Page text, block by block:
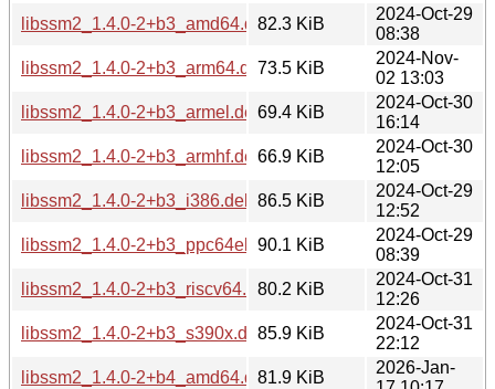
libssm2_1.4.0-2+b3_amd64.deb82.3 KiB
2024-Oct-29
08:38
libssm2_1.4.0-2+b3_arm64.deb73.5 KiB
2024-Nov-
02 13:03
libssm2_1.4.0-2+b3_armel.deb69.4 KiB
2024-Oct-30
16:14
libssm2_1.4.0-2+b3_armhf.deb66.9 KiB
2024-Oct-30
12:05
libssm2_1.4.0-2+b3_i386.deb
86.5 KiB
2024-Oct-29
12:52
libssm2_1.4.0-2+b3_ppc64el.deb90.1 KiB
2024-Oct-29
08:39
libssm2_1.4.0-2+b3_riscv64.deb80.2 KiB
2024-Oct-31
12:26
libssm2_1.4.0-2+b3_s390x.deb85.9 KiB
2024-Oct-31
22:12
libssm2_1.4.0-2+b4_amd64.deb81.9 KiB
2026-Jan-